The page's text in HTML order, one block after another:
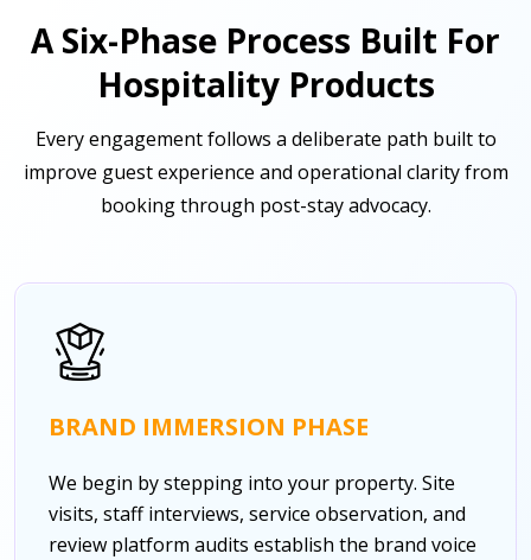
A Six-Phase Process Built For
Hospitality Products
Every engagement follows a deliberate path built to
improve guest experience and operational clarity from
booking through post-stay advocacy.
BRAND IMMERSION PHASE
We begin by stepping into your property. Site
visits, staff interviews, service observation, and
review platform audits establish the brand voice